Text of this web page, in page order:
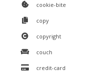
cookie-bite
copy
copyright
couch
credit-card